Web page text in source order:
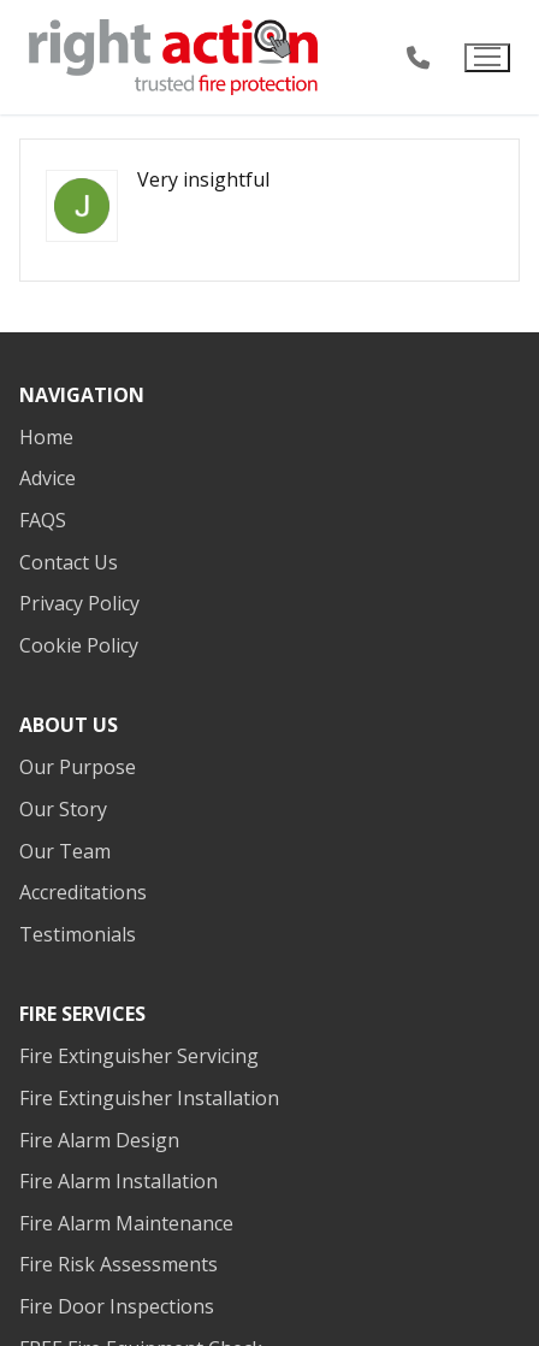
content
Very insightful
NAVIGATION
Home
Advice
FAQS
Contact Us
Privacy Policy
Cookie Policy
ABOUT US
Our Purpose
Our Story
Our Team
Accreditations
Testimonials
FIRE SERVICES
Fire Extinguisher Servicing
Fire Extinguisher Installation
Fire Alarm Design
Fire Alarm Installation
Fire Alarm Maintenance
Fire Risk Assessments
Fire Door Inspections